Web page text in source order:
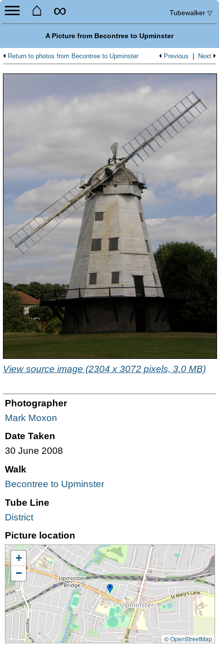
⌂ ∞ Tubewalker ▽
A Picture from Becontree to Upminster
Return to photos from Becontree to Upminster Next
Previous
View source image (2304 x 3072 pixels, 3.0 MB)
Photographer
Mark Moxon
Date Taken
30 June 2008
Walk
Becontree to Upminster
Tube Line
District
Picture location
+
−
©OpenStreetMap